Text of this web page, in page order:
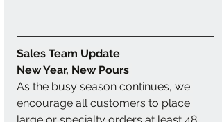
Sales Team Update
New Year, New Pours
As the busy season continues, we
encourage all customers to place
large or specialty orders at least 48